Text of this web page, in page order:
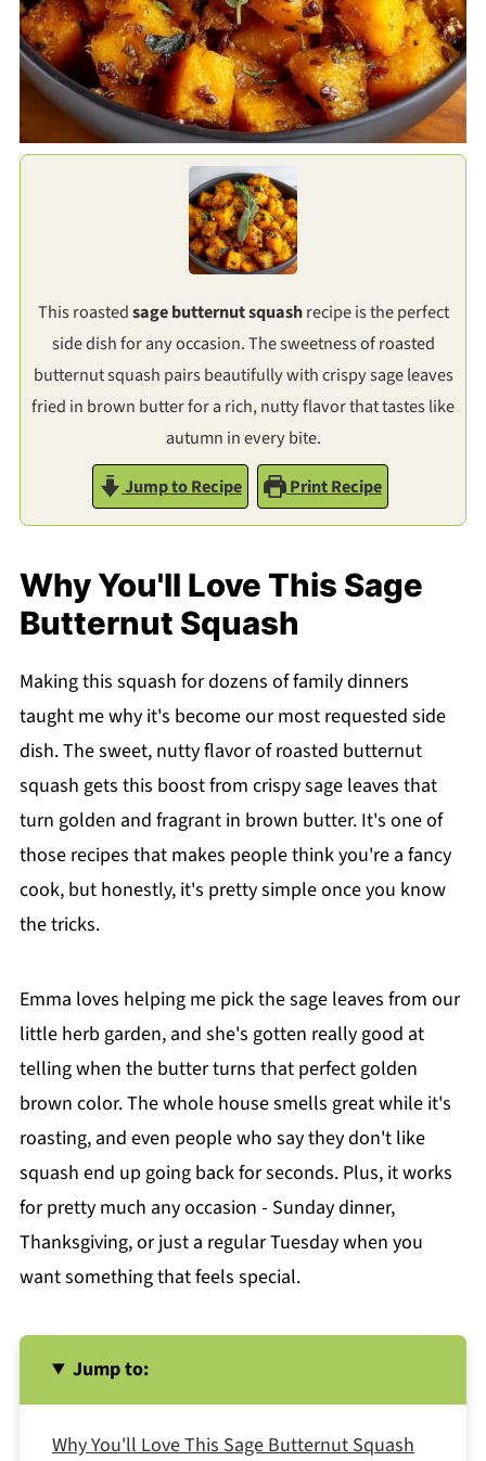
This roastedsage butternut squashrecipe is the perfect
side dish for any occasion. The sweetness of roasted
butternut squash pairs beautifully with crispy sage leaves
fried in brown butter for a rich, nutty flavor that tastes like
autumn in every bite.
Jump to Recipe
Print Recipe
Why You'll Love This Sage
Butternut Squash
Making this squash for dozens of family dinners
taught me why it's become our most requested side
dish. The sweet, nutty flavor of roasted butternut
squash gets this boost from crispy sage leaves that
turn golden and fragrant in brown butter. It's one of
those recipes that makes people think you're a fancy
cook, but honestly, it's pretty simple once you know
the tricks.
Emma loves helping me pick the sage leaves from our
little herb garden, and she's gotten really good at
telling when the butter turns that perfect golden
brown color. The whole house smells great while it's
roasting, and even people who say they don't like
squash end up going back for seconds. Plus, it works
for pretty much any occasion - Sunday dinner,
Thanksgiving, or just a regular Tuesday when you
want something that feels special.
Jump to:
Why You'll Love This Sage Butternut Squash